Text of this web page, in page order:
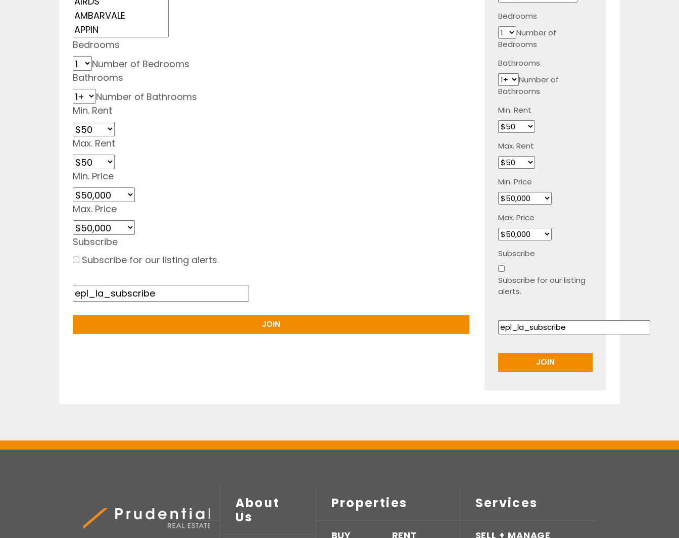
Bedrooms
Number of Bedrooms
Bathrooms
Number of Bathrooms
Min. Rent
Max. Rent
Min. Price
Max. Price
Subscribe
Subscribe for our listing alerts.
Bedrooms
Number of
Bedrooms
Bathrooms
Number of
Bathrooms
Min. Rent
Max. Rent
Min. Price
Max. Price
Subscribe
Subscribe for our listing
alerts.
About
Us
Properties
BUY RENT
Services
SELL + MANAGE